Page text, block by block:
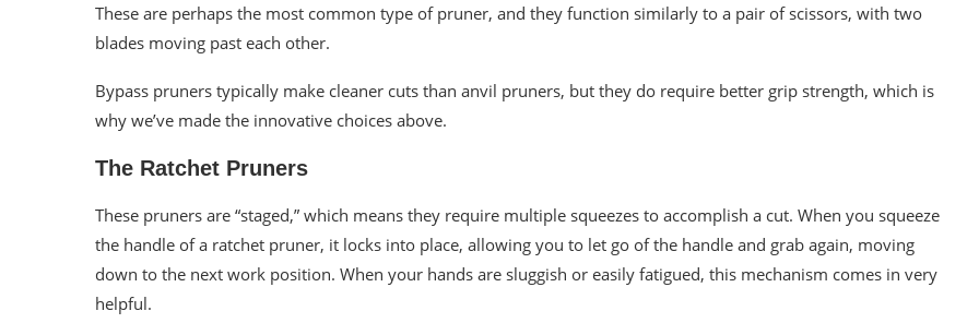
These are perhaps the most common type of pruner, and they function similarly to a pair of scissors, with two
blades moving past each other.
Bypass pruners typically make cleaner cuts than anvil pruners, but they do require better grip strength, which is
why we’ve made the innovative choices above.
The Ratchet Pruners
These pruners are “staged,” which means they require multiple squeezes to accomplish a cut. When you squeeze
the handle of a ratchet pruner, it locks into place, allowing you to let go of the handle and grab again, moving
down to the next work position. When your hands are sluggish or easily fatigued, this mechanism comes in very
helpful.